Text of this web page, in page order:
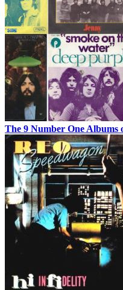
The 9 Number One Albums